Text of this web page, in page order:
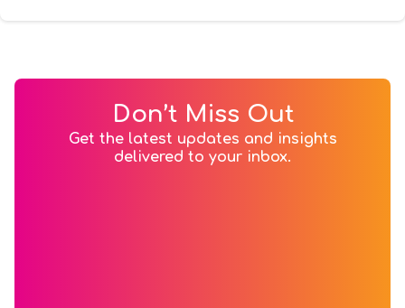
Don’t Miss Out
Get the latest updates and insights
delivered to your inbox.